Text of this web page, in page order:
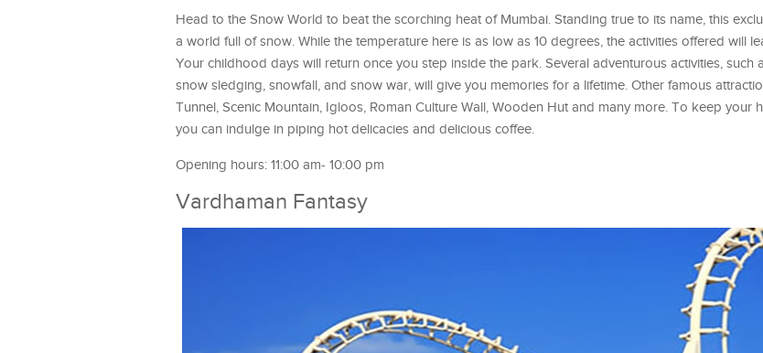
Head to the Snow World to beat the scorching heat of Mumbai. Standing true to its name, this
a world full of snow. While the temperature here is as low as 10 degrees, the activities offered will
Your childhood days will return once you step inside the park. Several adventurous activities, such
snow sledging, snowfall, and snow war, will give you memories for a lifetime. Other famous
Tunnel, Scenic Mountain, Igloos, Roman Culture Wall, Wooden Hut and many more. To keep your
you can indulge in piping hot delicacies and delicious coffee.
Opening hours: 11:00 am- 10:00 pm
Vardhaman Fantasy